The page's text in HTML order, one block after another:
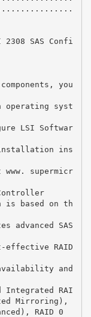
SAS Confi
you
operating syst
LSI Softwar
ins
supermicr
is based on th
advanced SAS
effective RAID
and
Integrated RAI
Mirroring),
RAID 0